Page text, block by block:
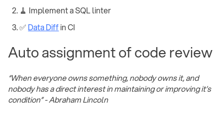
🧹 Implement a SQL linter
✅ Data Diffin CI
Auto assignment of code review
“When everyone owns something, nobody owns it, and
nobody has a direct interest in maintaining or improving it’s
condition” - Abraham Lincoln